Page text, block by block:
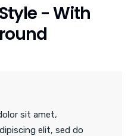
- With
sit amet,
elit, sed do